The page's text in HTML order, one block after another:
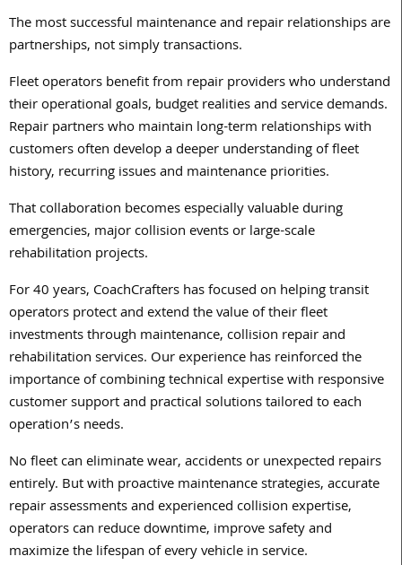
The most successful maintenance and repair relationships are
partnerships, not simply transactions.
Fleet operators benefit from repair providers who understand
their operational goals, budget realities and service demands.
Repair partners who maintain long-term relationships with
customers often develop a deeper understanding of fleet
history, recurring issues and maintenance priorities.
That collaboration becomes especially valuable during
emergencies, major collision events or large-scale
rehabilitation projects.
For 40 years, CoachCrafters has focused on helping transit
operators protect and extend the value of their fleet
investments through maintenance, collision repair and
rehabilitation services. Our experience has reinforced the
importance of combining technical expertise with responsive
customer support and practical solutions tailored to each
operation’s needs.
No fleet can eliminate wear, accidents or unexpected repairs
entirely. But with proactive maintenance strategies, accurate
repair assessments and experienced collision expertise,
operators can reduce downtime, improve safety and
maximize the lifespan of every vehicle in service.